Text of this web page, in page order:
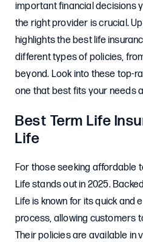
important financial decisions
the right provider is crucial.
highlights the best life
different types of policies,
beyond. Look into these top-
one that best fits your needs
Best Term Life
Life
For those seeking affordable
Life stands out in 2025.
Life is known for its quick and
process, allowing customers
Their policies are available in